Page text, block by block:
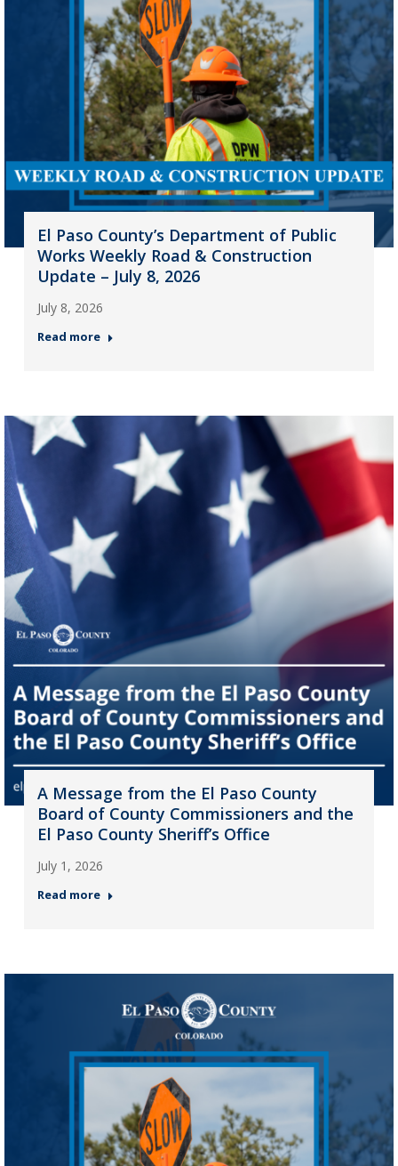
El Paso County’s Department of Public
Works Weekly Road & Construction
Update – July 8, 2026
July 8, 2026
Read more
A Message from the El Paso County
Board of County Commissioners and the
El Paso County Sheriff’s Office
July 1, 2026
Read more